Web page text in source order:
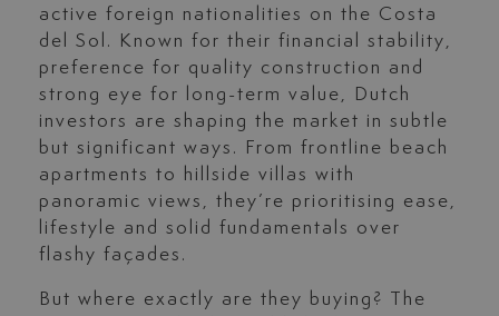
active foreign nationalities on the Costa
del Sol. Known for their financial stability,
preference for quality construction and
strong eye for long-term value, Dutch
investors are shaping the market in subtle
but significant ways. From frontline beach
apartments to hillside villas with
panoramic views, they’re prioritising ease,
lifestyle and solid fundamentals over
flashy façades.
But where exactly are they buying? The